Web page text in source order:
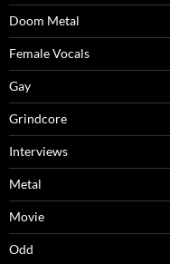
Doom Metal
Female Vocals
Gay
Grindcore
Interviews
Metal
Movie
Odd